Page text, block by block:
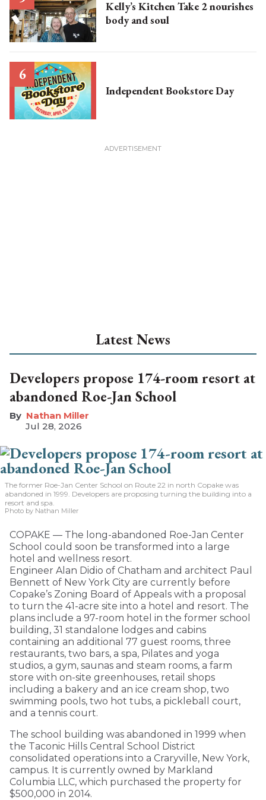
Kelly’s Kitchen Take 2 nourishes
body and soul
Independent Bookstore Day
Latest News
Developers propose 174-room resort at
abandoned Roe-Jan School
Nathan Miller
Jul 28, 2026
The former Roe-Jan Center School on Route 22 in north Copake was
abandoned in 1999. Developers are proposing turning the building into a
resort and spa.
Photo by Nathan Miller
COPAKE — The long-abandoned Roe-Jan Center
School could soon be transformed into a large
hotel and wellness resort.
Engineer Alan Didio of Chatham and architect Paul
Bennett of New York City are currently before
Copake’s Zoning Board of Appeals with a proposal
to turn the 41-acre site into a hotel and resort. The
plans include a 97-room hotel in the former school
building, 31 standalone lodges and cabins
containing an additional 77 guest rooms, three
restaurants, two bars, a spa, Pilates and yoga
studios, a gym, saunas and steam rooms, a farm
store with on-site greenhouses, retail shops
including a bakery and an ice cream shop, two
swimming pools, two hot tubs, a pickleball court,
and a tennis court.
The school building was abandoned in 1999 when
the Taconic Hills Central School District
consolidated operations into a Craryville, New York,
campus. It is currently owned by Markland
Columbia LLC, which purchased the property for
$500,000 in 2014.